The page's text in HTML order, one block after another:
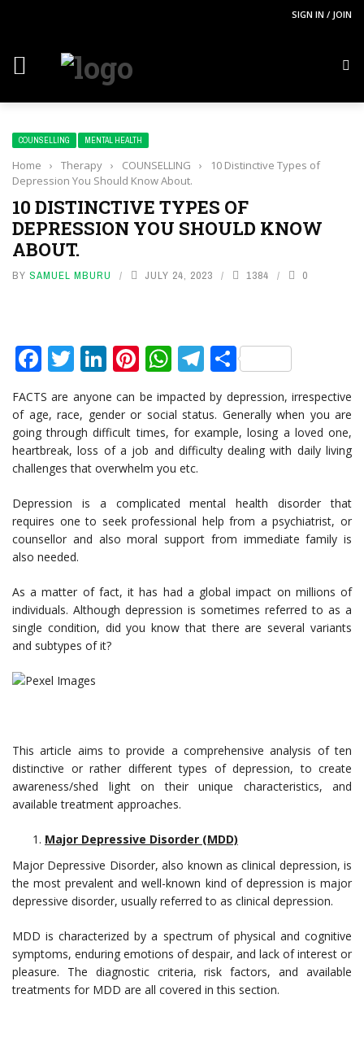
SIGN IN / JOIN
COUNSELLING MENTAL HEALTH
Home › Therapy › COUNSELLING ›
10 Distinctive Types of
Depression You Should Know About.
10 DISTINCTIVE TYPES OF
DEPRESSION YOU SHOULD KNOW
ABOUT.
BY SAMUEL MBURU JULY 24, 2023 1384 0
Facebook
Twitter
LinkedIn
Pinterest
WhatsApp
Telegram
Share
FACTS are anyone can be impacted by depression, irrespective
of age, race, gender or social status. Generally when you are
going through difficult times, for example, losing a loved one,
heartbreak, loss of a job and difficulty dealing with daily living
challenges that overwhelm you etc.
Depression is a complicated mental health disorder that
requires one to seek professional help from a psychiatrist, or
counsellor and also moral support from immediate family is
also needed.
As a matter of fact, it has had a global impact on millions of
individuals. Although depression is sometimes referred to as a
single condition, did you know that there are several variants
and subtypes of it?
This article aims to provide a comprehensive analysis of ten
distinctive or rather different types of depression, to create
awareness/shed light on their unique characteristics, and
available treatment approaches.
Major Depressive Disorder (MDD)
Major Depressive Disorder, also known as clinical depression, is
the most prevalent and well-known kind of depression is major
depressive disorder, usually referred to as clinical depression.
MDD is characterized by a spectrum of physical and cognitive
symptoms, enduring emotions of despair, and lack of interest or
pleasure. The diagnostic criteria, risk factors, and available
treatments for MDD are all covered in this section.